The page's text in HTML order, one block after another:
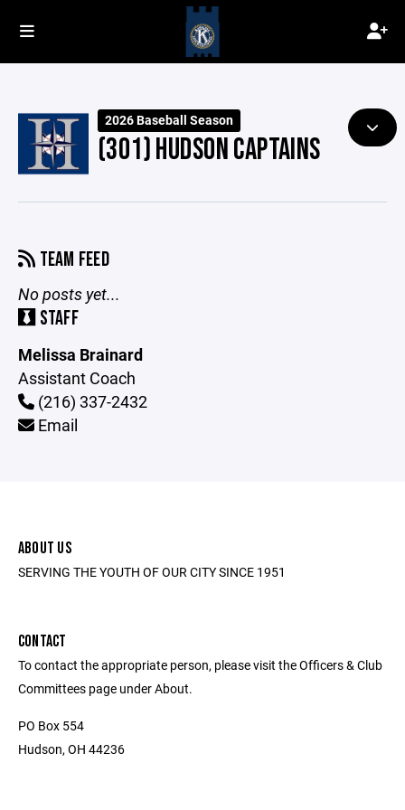
2026 Baseball Season
(301) HUDSON CAPTAINS
TEAM FEED
No posts yet...
STAFF
Melissa Brainard
Assistant Coach
(216) 337-2432
Email
ABOUT US
SERVING THE YOUTH OF OUR CITY SINCE 1951
CONTACT
To contact the appropriate person, please visit the Officers & Club
Committees page under About.
PO Box 554
Hudson, OH 44236